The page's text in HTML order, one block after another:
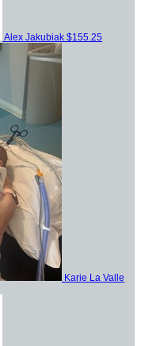
Alex Jakubiak $155.25
Karie La Valle